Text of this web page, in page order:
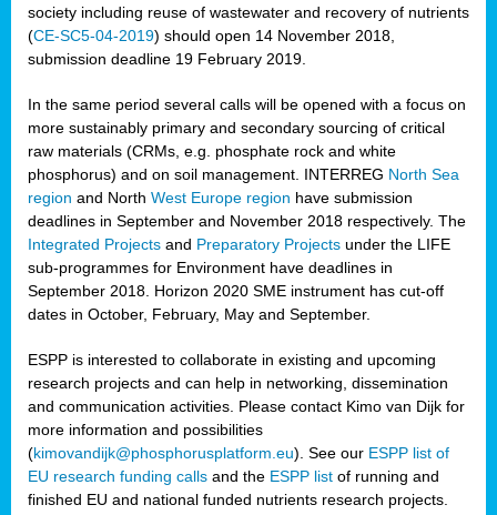
society including reuse of wastewater and recovery of nutrients
(CE-SC5-04-2019) should open 14 November 2018,
submission deadline 19 February 2019.
In the same period several calls will be opened with a focus on
more sustainably primary and secondary sourcing of critical
raw materials (CRMs, e.g. phosphate rock and white
phosphorus) and on soil management. INTERREG North Sea
region and North West Europe region have submission
deadlines in September and November 2018 respectively. The
Integrated Projects and Preparatory Projects under the LIFE
sub-programmes for Environment have deadlines in
September 2018. Horizon 2020 SME instrument has cut-off
dates in October, February, May and September.
ESPP is interested to collaborate in existing and upcoming
research projects and can help in networking, dissemination
and communication activities. Please contact Kimo van Dijk for
more information and possibilities
(kimovandijk@phosphorusplatform.eu). See our ESPP list of
EU research funding calls and the ESPP list of running and
finished EU and national funded nutrients research projects.